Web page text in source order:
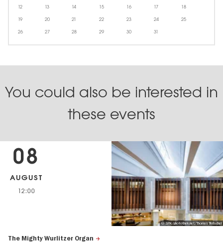
12 13 14 15 16 17 18
19 20 21 22 23 24 25
26 27 28 29 30 31
You could also be interested in
these events
The Mighty Wurlitzer Organ
08
AUGUST
12:00
© SPK/photothek.net/Thomas Trutschel